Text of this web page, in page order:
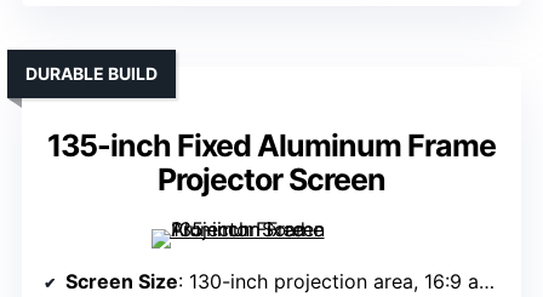
135-inch Fixed Aluminum Frame
Projector Screen
DURABLE BUILD
Screen Size: 130-inch projection area, 16:9 aspect